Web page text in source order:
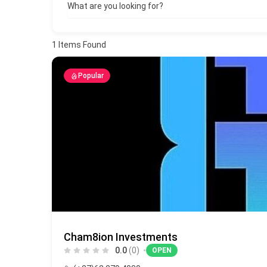
What are you looking for?
1 Items Found
Popular
Cham8ion Investments
0.0(0) OPEN